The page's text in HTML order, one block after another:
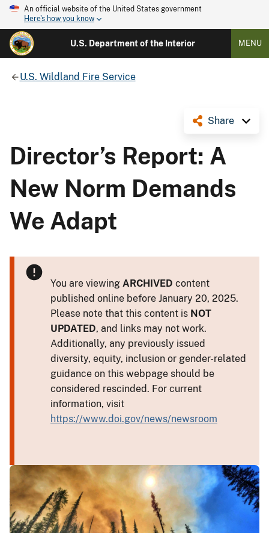
An official website of the United States government
Here's how you know
U.S. Department of the Interior MENU
U.S. Wildland Fire Service
Share
Director’s Report: A
New Norm Demands
We Adapt
You are viewing ARCHIVED content
published online before January 20, 2025.
Please note that this content is NOT
UPDATED, and links may not work.
Additionally, any previously issued
diversity, equity, inclusion or gender-related
guidance on this webpage should be
considered rescinded. For current
information, visit
https://www.doi.gov/news/newsroom